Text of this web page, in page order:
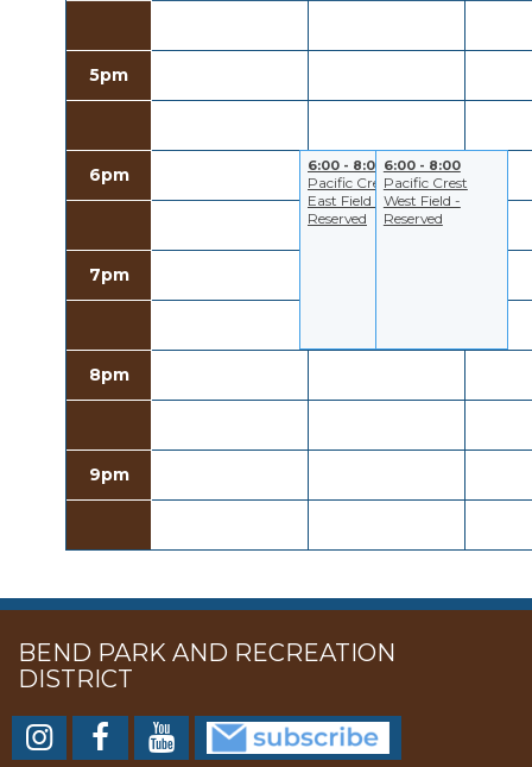
5pm
6pm
7pm
8pm
9pm
6:00 - 8:00
Pacific Crest
East Field -
Reserved
6:00 - 8:00
Pacific Crest
West Field -
Reserved
BEND PARK AND RECREATION
DISTRICT